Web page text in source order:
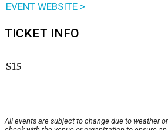
EVENT WEBSITE >
TICKET INFO
$15
All events are subject to change due to weather